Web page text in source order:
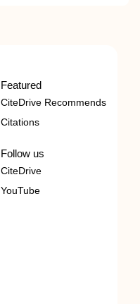
Featured
CiteDrive Recommends
Citations
Follow us
CiteDrive
YouTube